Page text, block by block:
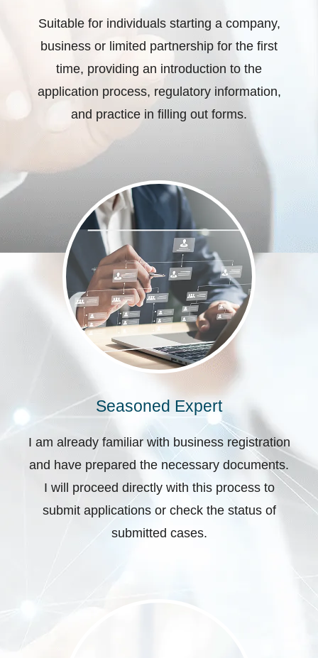
Suitable for individuals starting a company,
business or limited partnership for the first
time, providing an introduction to the
application process, regulatory information,
and practice in filling out forms.
Seasoned Expert
I am already familiar with business registration
and have prepared the necessary documents.
I will proceed directly with this process to
submit applications or check the status of
submitted cases.